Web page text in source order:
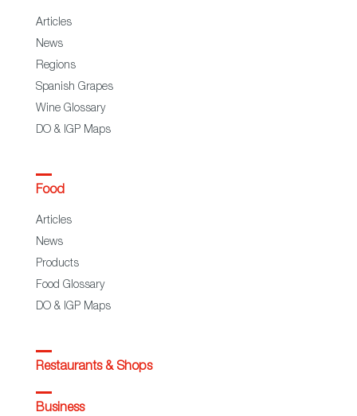
Articles
News
Regions
Spanish Grapes
Wine Glossary
DO & IGP Maps
Food
Articles
News
Products
Food Glossary
DO & IGP Maps
Restaurants & Shops
Business